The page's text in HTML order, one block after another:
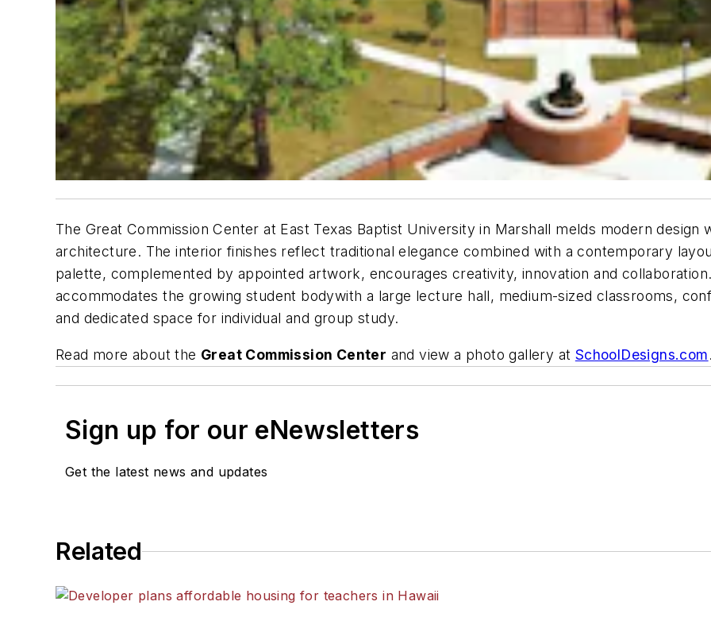
The Great Commission Center at East Texas Baptist University in Marshall melds modern design
architecture. The interior finishes reflect traditional elegance combined with a contemporary
palette, complemented by appointed artwork, encourages creativity, innovation and
accommodates the growing student bodywith a large lecture hall, medium-sized classrooms,
and dedicated space for individual and group study.
Read more about the Great Commission Center and view a photo gallery at SchoolDesigns.com.
Sign up for our eNewsletters
Get the latest news and updates
Related